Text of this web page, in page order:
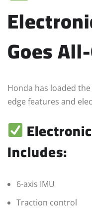
Goes
Honda has loaded
edge features and
Includes:
6-axis IMU
Traction control